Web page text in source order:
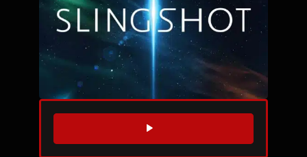
WATCH TRAILER